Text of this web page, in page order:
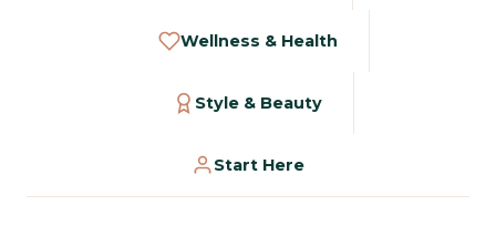
Wellness & Health
Style & Beauty
Start Here